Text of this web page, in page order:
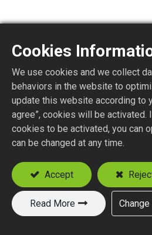
SMA1150-4
SMA STR. PLUG P.C.B. MOUNT
Add to Quote
New Products
Cookies
We use cookies and we collect
behaviors in the website to
update this website according to
agree”, cookies will be activated.
cookies to be activated, you can
can be changed at any time.
Accept
Read More